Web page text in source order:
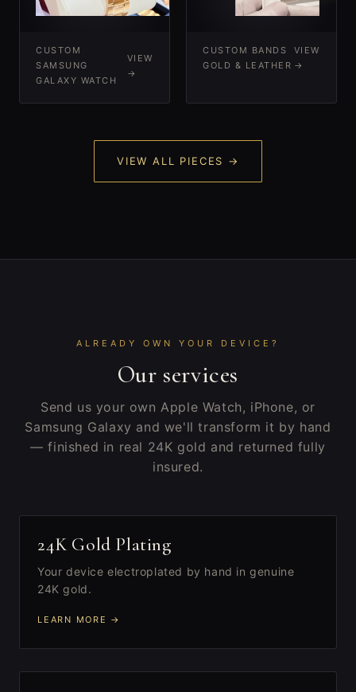
CUSTOM
SAMSUNG
GALAXY WATCH
VIEW
→
CUSTOM BANDS
GOLD & LEATHER
VIEW
→
VIEW ALL PIECES →
ALREADY OWN YOUR DEVICE?
Our services
Send us your own Apple Watch, iPhone, or
Samsung Galaxy and we'll transform it by hand
— finished in real 24K gold and returned fully
insured.
I24K Gold Plating
Your device electroplated by hand in genuine
24K gold.
LEARN MORE →